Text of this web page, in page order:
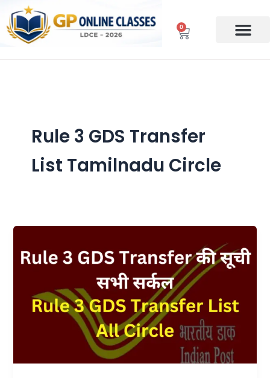
content
0
Cart
Rule 3 GDS Transfer
List Tamilnadu Circle